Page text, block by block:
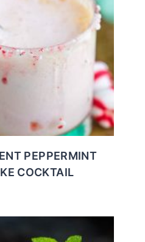
PEPPERMINT
COCKTAIL